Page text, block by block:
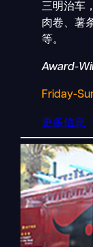
三明治车
肉卷、薯
等。
Award-
Friday-
更多信息